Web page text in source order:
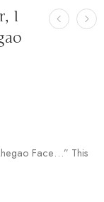
I
Face…” This